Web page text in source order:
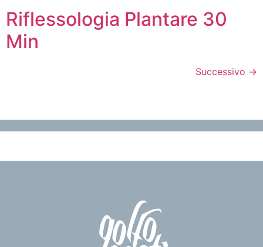
Riflessologia Plantare 30
Min
Successivo →